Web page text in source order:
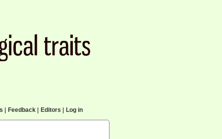
Feedback| Editors Log in